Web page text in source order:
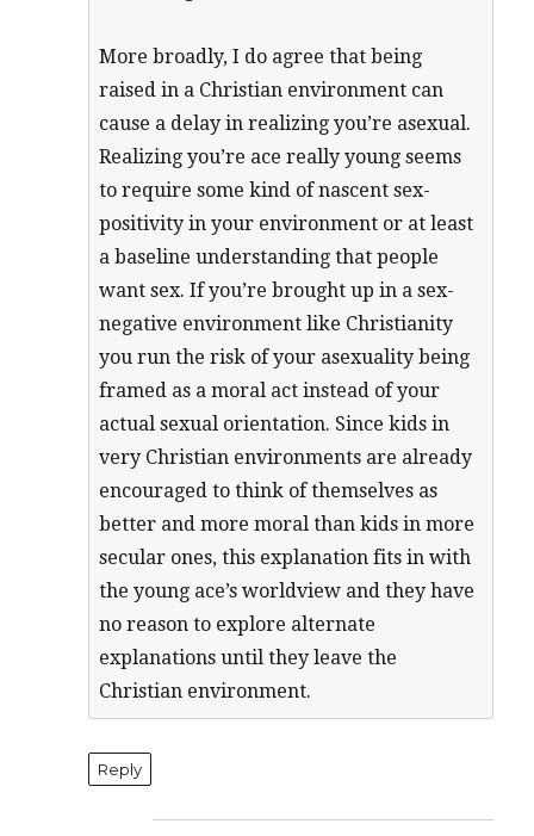
More broadly, I do agree that being
raised in a Christian environment can
cause a delay in realizing you’re asexual.
Realizing you’re ace really young seems
to require some kind of nascent sex-
positivity in your environment or at least
a baseline understanding that people
want sex. If you’re brought up in a sex-
negative environment like Christianity
you run the risk of your asexuality being
framed as a moral act instead of your
actual sexual orientation. Since kids in
very Christian environments are already
encouraged to think of themselves as
better and more moral than kids in more
secular ones, this explanation fits in with
the young ace’s worldview and they have
no reason to explore alternate
explanations until they leave the
Christian environment.
Reply